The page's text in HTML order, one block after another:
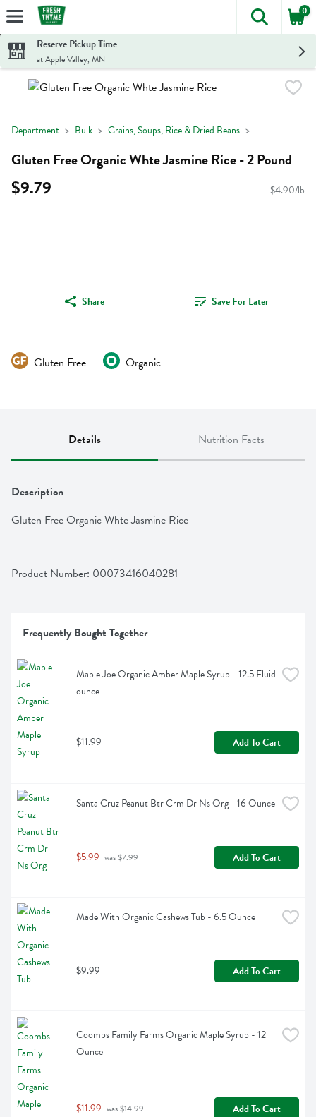
Skip header to page content
The
0
Reserve Pickup Time
at Apple Valley, MN
Department Bulk Grains, Soups, Rice & Dried Beans
Gluten Free Organic Whte Jasmine Rice - 2 Pound
$9.79 $4.90/lb
Share Save For Later
Gluten Free Organic
Details Nutrition Facts
Description
Gluten Free Organic Whte Jasmine Rice
Product Number: 00073416040281
Frequently Bought Together
Maple Joe Organic Amber Maple Syrup - 12.5 Fluid
ounce
$11.99 Add To Cart
Santa Cruz Peanut Btr Crm Dr Ns Org - 16 Ounce
$5.99 was $7.99 Add To Cart
Made With Organic Cashews Tub - 6.5 Ounce
$9.99 Add To Cart
Coombs Family Farms Organic Maple Syrup - 12
Ounce
$11.99 was $14.99 Add To Cart